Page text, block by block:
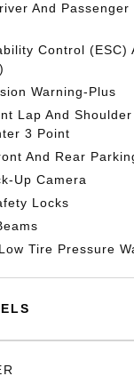
And Passenger
Control (ESC)
Warning-Plus
Lap And
3 Point
And Rear
Up Camera
Locks
Tire Pressure